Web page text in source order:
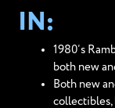
IN:
1980’s
both new
Both new
collectibles,